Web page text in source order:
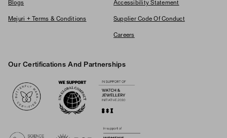
Blogs
Mejuri + Terms & Conditions
Accessibility Statement
Supplier Code Of Conduct
Careers
Our Certifications And Partnerships